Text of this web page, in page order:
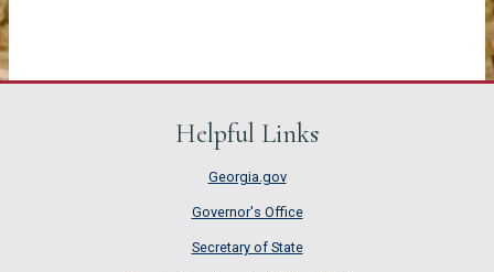
Helpful Links
Georgia.gov
Governor's Office
Secretary of State